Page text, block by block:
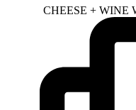
CHEESE + WINE